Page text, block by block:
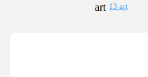
13 art